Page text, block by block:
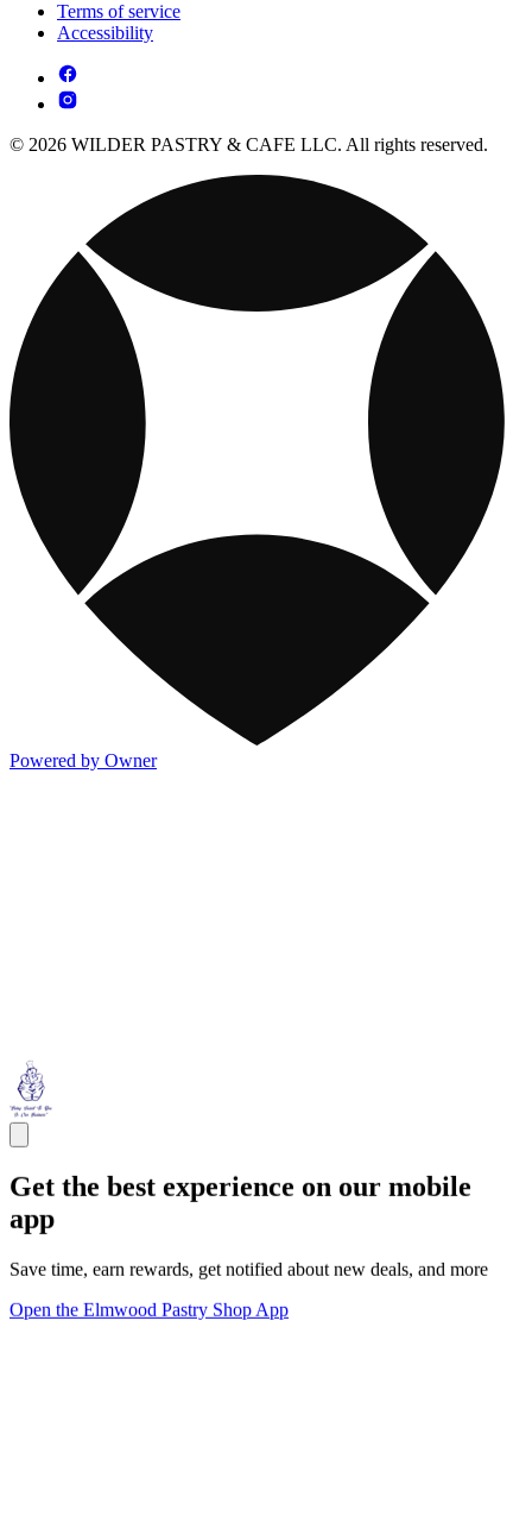
Terms of service
Accessibility
© 2026 WILDER PASTRY & CAFE LLC. All rights reserved.
Powered by Owner
Get the best experience on our mobile
app
Save time, earn rewards, get notified about new deals, and more
Open the Elmwood Pastry Shop App